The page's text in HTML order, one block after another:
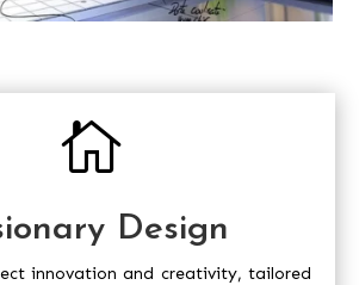

Design
innovation and creativity, tailored